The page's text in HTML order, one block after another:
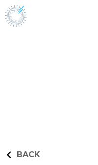
BACK